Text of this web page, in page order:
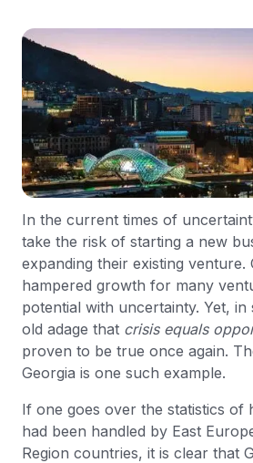
In the current times of
take the risk of starting a new
expanding their existing venture.
hampered growth for many
potential with uncertainty. Yet, in
old adage that crisis equals
proven to be true once again.
Georgia is one such example.
If one goes over the statistics of
had been handled by East
Region countries, it is clear that